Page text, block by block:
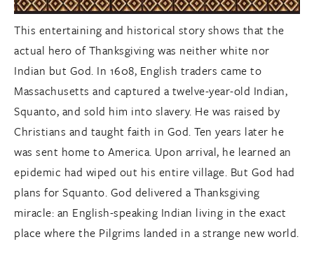
This entertaining and historical story shows that the
actual hero of Thanksgiving was neither white nor
Indian but God. In 1608, English traders came to
Massachusetts and captured a twelve-year-old Indian,
Squanto, and sold him into slavery. He was raised by
Christians and taught faith in God. Ten years later he
was sent home to America. Upon arrival, he learned an
epidemic had wiped out his entire village. But God had
plans for Squanto. God delivered a Thanksgiving
miracle: an English-speaking Indian living in the exact
place where the Pilgrims landed in a strange new world.